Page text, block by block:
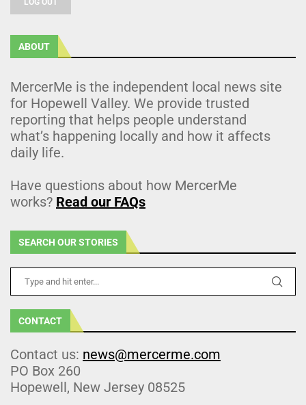
ABOUT
MercerMe is the independent local news site
for Hopewell Valley. We provide trusted
reporting that helps people understand
what’s happening locally and how it affects
daily life.
Have questions about how MercerMe
works? Read our FAQs
SEARCH OUR STORIES
CONTACT
Contact us: news@mercerme.com
PO Box 260
Hopewell, New Jersey 08525